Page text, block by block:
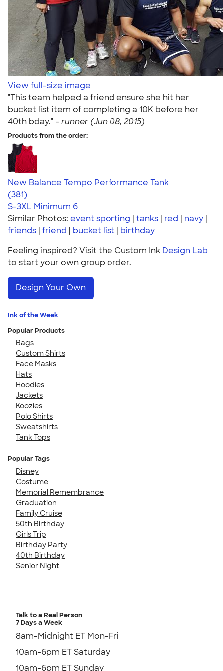
View full-size image
"This team helped a friend ensure she hit her
bucket list item of completing a 10K before her
40th bday." - runner (Jun 08, 2015)
Products from the order:
New Balance Tempo Performance Tank
4.69
381
(381)
S-3XL Minimum 6
Similar Photos: event sporting | tanks | red | navy |
friends | friend | bucket list | birthday
Feeling inspired? Visit the Custom Ink Design Lab
to start your own group order.
Design Your Own
Ink of the Week
Popular Products
Bags
Custom Shirts
Face Masks
Hats
Hoodies
Jackets
Koozies
Polo Shirts
Sweatshirts
Tank Tops
Popular Tags
Disney
Costume
Memorial Remembrance
Graduation
Family Cruise
50th Birthday
Girls Trip
Birthday Party
40th Birthday
Senior Night
Talk to a Real Person
7 Days a Week
8am-Midnight ET Mon-Fri
10am-6pm ET Saturday
10am-6pm ET Sunday